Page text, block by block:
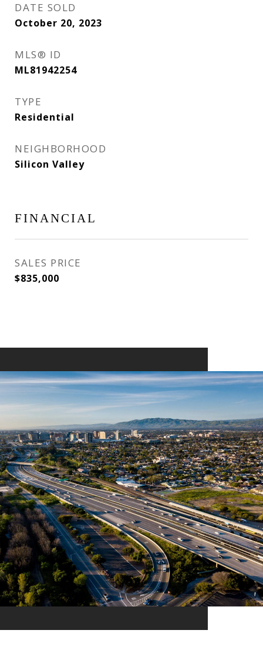
DATE SOLD
October 20, 2023
MLS® ID
ML81942254
TYPE
Residential
NEIGHBORHOOD
Silicon Valley
FINANCIAL
SALES PRICE
$835,000